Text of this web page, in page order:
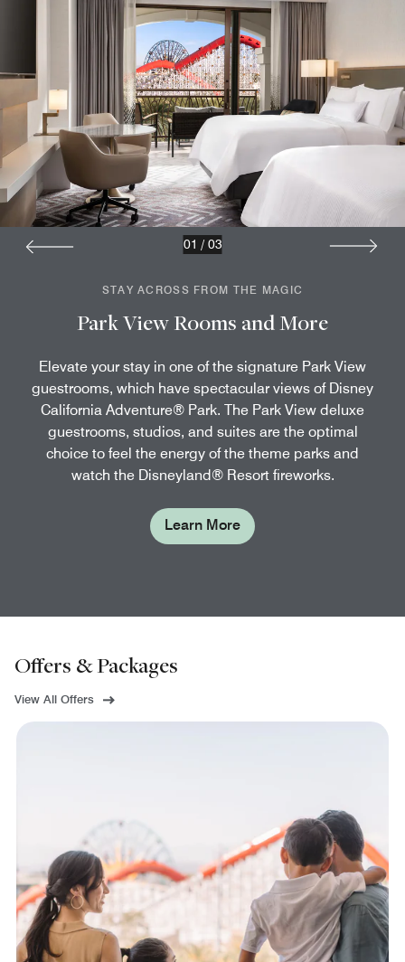
STAY ACROSS FROM THE MAGIC
Park View Rooms and More
Elevate your stay in one of the signature Park View
guestrooms, which have spectacular views of Disney
California Adventure® Park. The Park View deluxe
guestrooms, studios, and suites are the optimal
choice to feel the energy of the theme parks and
watch the Disneyland® Resort fireworks.
Learn More
01 / 03
Offers & Packages
View All Offers